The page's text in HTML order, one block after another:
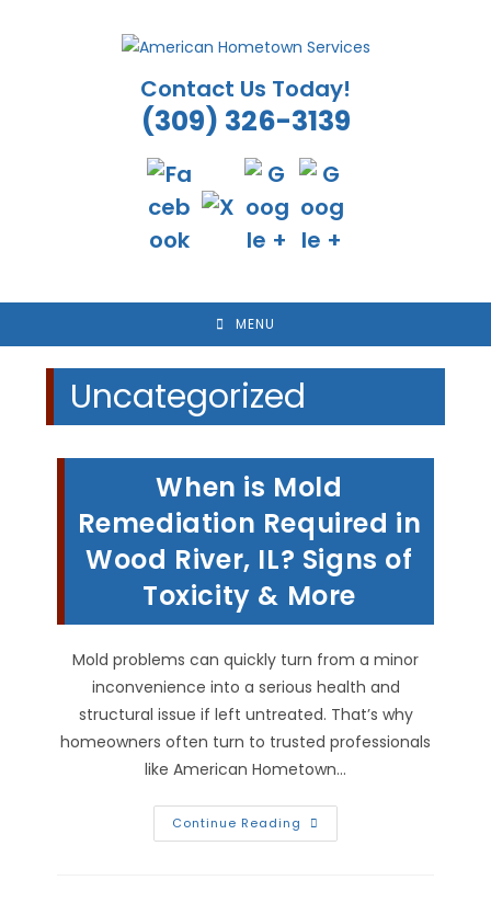
Contact Us Today!
(309) 326-3139
MENU
Uncategorized
When is Mold
Remediation Required in
Wood River, IL? Signs of
Toxicity & More
Mold problems can quickly turn from a minor
inconvenience into a serious health and
structural issue if left untreated. That’s why
homeowners often turn to trusted professionals
like American Hometown…
Continue Reading When
Is